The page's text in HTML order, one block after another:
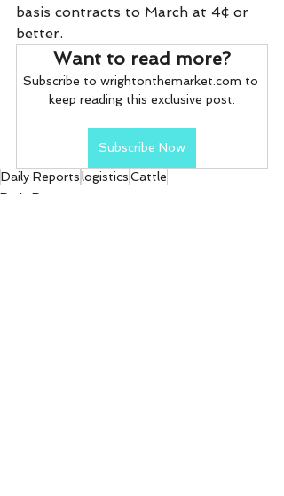
basis contracts to March at 4¢ or
better.
Want to read more?
Subscribe to wrightonthemarket.com to
keep reading this exclusive post.
Subscribe Now
Daily ReportslogisticsCattle
Daily Reports